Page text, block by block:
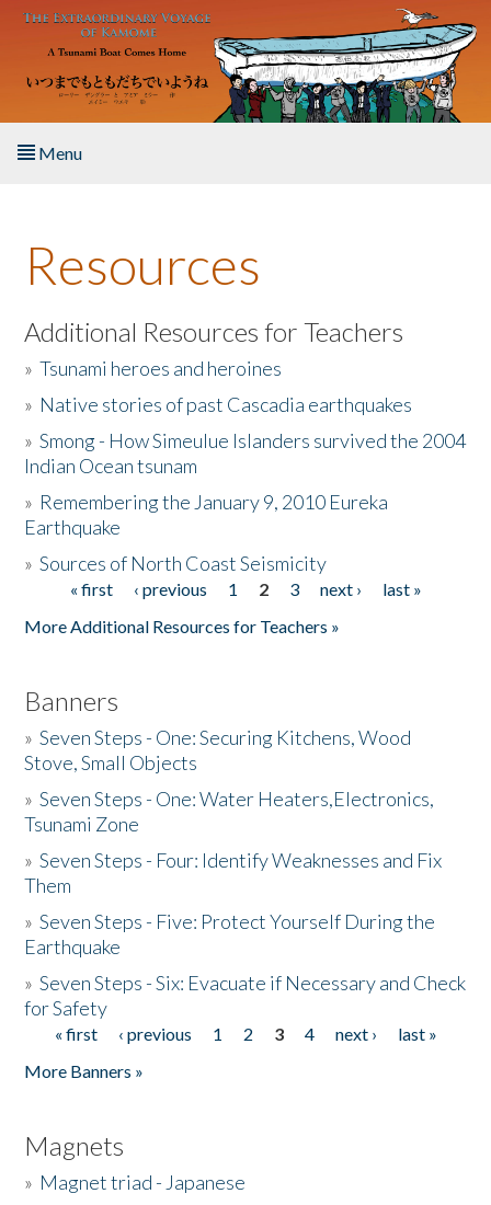
Skip to main content
Menu
About the Book
Listen to the Book
Activities
The Story & Student Exchange
Donate
Resources
Additional Resources for Teachers
»Tsunami heroes and heroines
» Native stories of past Cascadia earthquakes
»Smong - How Simeulue Islanders survived the 2004
Indian Ocean tsunam
» Remembering the January 9, 2010 Eureka
Earthquake
»Sources of North Coast Seismicity
Pages« first ‹ previous 1 2 3 next ›
last »
More Additional Resources for Teachers »
Banners
»Seven Steps - One: Securing Kitchens, Wood
Stove, Small Objects
»Seven Steps - One: Water Heaters,Electronics,
Tsunami Zone
»Seven Steps - Four: Identify Weaknesses and Fix
Them
»Seven Steps - Five: Protect Yourself During the
Earthquake
»Seven Steps - Six: Evacuate if Necessary and Check
for Safety
Pages
« first ‹ previous 1 2 3 4 next ›
last »
More Banners »
Magnets
» Magnet triad - Japanese